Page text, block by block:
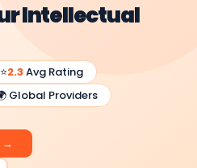
Intellectual
⭐2.3Avg Rating
Global Providers
→